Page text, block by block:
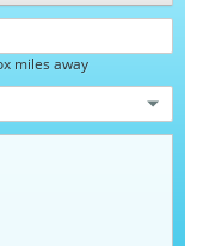
miles away